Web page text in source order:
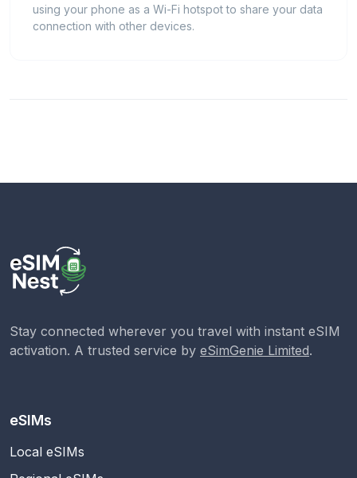
using your phone as a Wi-Fi hotspot to share your data
connection with other devices.
Stay connected wherever you travel with instant eSIM
activation. A trusted service by eSimGenie Limited.
eSIMs
Local eSIMs